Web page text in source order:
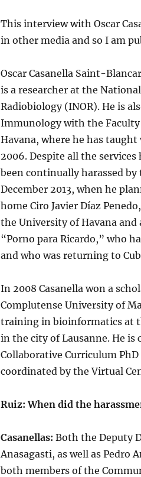
This interview with Oscar
in other media and so I am
Oscar Casanella Saint-
is a researcher at the
Radiobiology (INOR). He is
Immunology with the
Havana, where he has
2006. Despite all the
been continually harassed
December 2013, when he
home Ciro Javier Díaz
the University of Havana
“Porno para Ricardo,” who
and who was returning to
In 2008 Casanella won a
Complutense University of
training in bioinformatics at
in the city of Lausanne. He
Collaborative Curriculum
coordinated by the Virtual
Ruiz: When did the
Casanellas: Both the Deputy
Anasagasti, as well as Pedro
both members of the